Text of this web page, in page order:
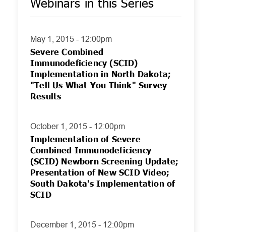
May 1, 2015 - 12:00pm
Severe Combined
Immunodeficiency (SCID)
Implementation in North Dakota;
"Tell Us What You Think" Survey
Results
October 1, 2015 - 12:00pm
Implementation of Severe
Combined Immunodeficiency
(SCID) Newborn Screening Update;
Presentation of New SCID Video;
South Dakota's Implementation of
SCID
December 1, 2015 - 12:00pm